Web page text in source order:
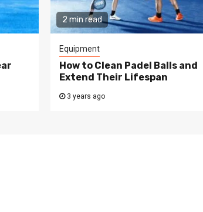
2 min read
Equipment
How to Clean Padel Balls and
Extend Their Lifespan
3 years ago